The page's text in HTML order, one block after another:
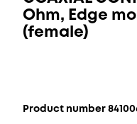
Ohm, Edge
(female)
Product number